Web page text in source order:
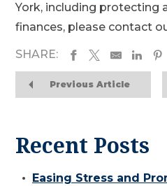
York, including protecting
finances, please contact
SHARE:
Previous Article
Recent Posts
Easing Stress and